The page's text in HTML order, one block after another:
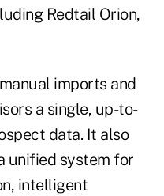
Redtail Orion,
imports and
a single, up-to-
data. It also
unified system for
intelligent